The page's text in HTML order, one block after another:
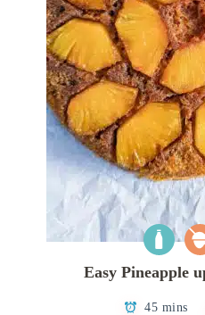
Easy Pineapple
45 mins